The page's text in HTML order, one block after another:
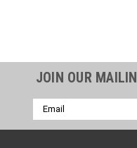
JOIN OUR
Email
Address